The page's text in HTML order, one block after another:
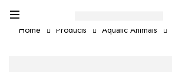
Home Products Aquatic Animals